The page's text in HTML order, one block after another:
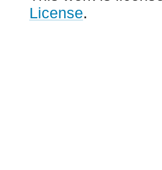
License.